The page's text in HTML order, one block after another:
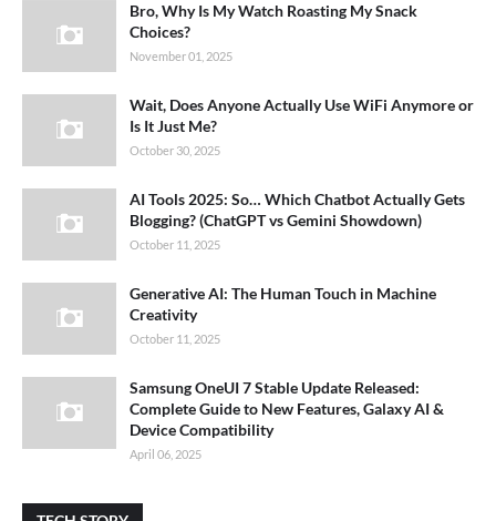
Bro, Why Is My Watch Roasting My Snack
Choices?
November 01, 2025
Wait, Does Anyone Actually Use WiFi Anymore or
Is It Just Me?
October 30, 2025
AI Tools 2025: So… Which Chatbot Actually Gets
Blogging? (ChatGPT vs Gemini Showdown)
October 11, 2025
Generative AI: The Human Touch in Machine
Creativity
October 11, 2025
Samsung OneUI 7 Stable Update Released:
Complete Guide to New Features, Galaxy AI &
Device Compatibility
April 06, 2025